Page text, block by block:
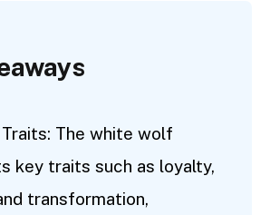
The white wolf
key traits such as loyalty,
transformation,